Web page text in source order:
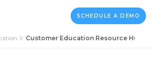
SCHEDULE A DEMO
Customer Education Resource Hub